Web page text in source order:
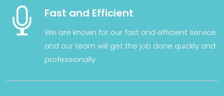
 Fast and Efficient
We are known forourfastand efficientservice
and ourteam will getthe job done quicklyand
professionally.